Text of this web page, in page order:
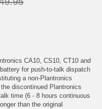
CA10, CS10, CT10 and
for push-to-talk dispatch
a non-Plantronics
discontinued Plantronics
time (6 - 8 hours continuous
than the original